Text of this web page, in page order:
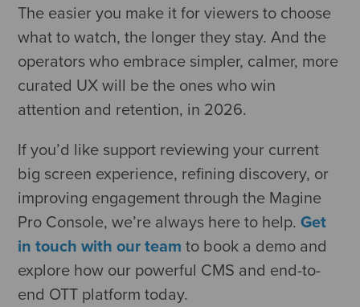
The easier you make it for viewers to choose
what to watch, the longer they stay. And the
operators who embrace simpler, calmer, more
curated UX will be the ones who win
attention and retention, in 2026.
If you’d like support reviewing your current
big screen experience, refining discovery, or
improving engagement through the Magine
Pro Console, we’re always here to help.Get
in touch with our team to book a demo and
explore how our powerful CMS and end-to-
end OTT platform today.